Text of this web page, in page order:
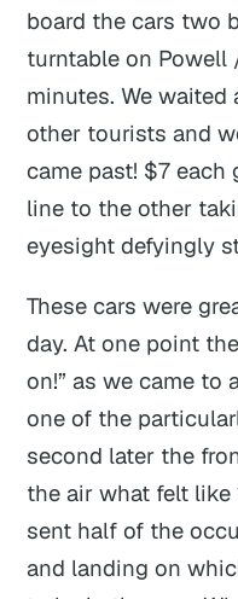
board the cars two
turntable on
minutes. We
other tourists and
came past! $7
line to the other
eyesight defyingly
These cars were
day. At one point
on!” as we came to
one of the
second later the
the air what felt
sent half of the
and landing on